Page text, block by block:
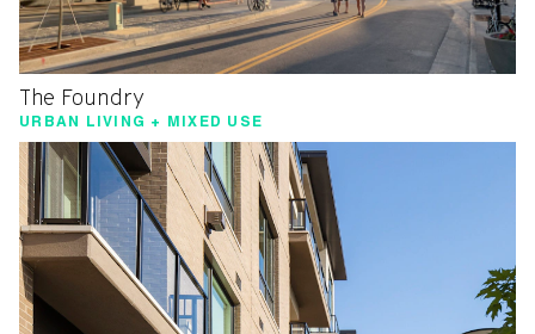
The Foundry
URBAN LIVING + MIXED USE